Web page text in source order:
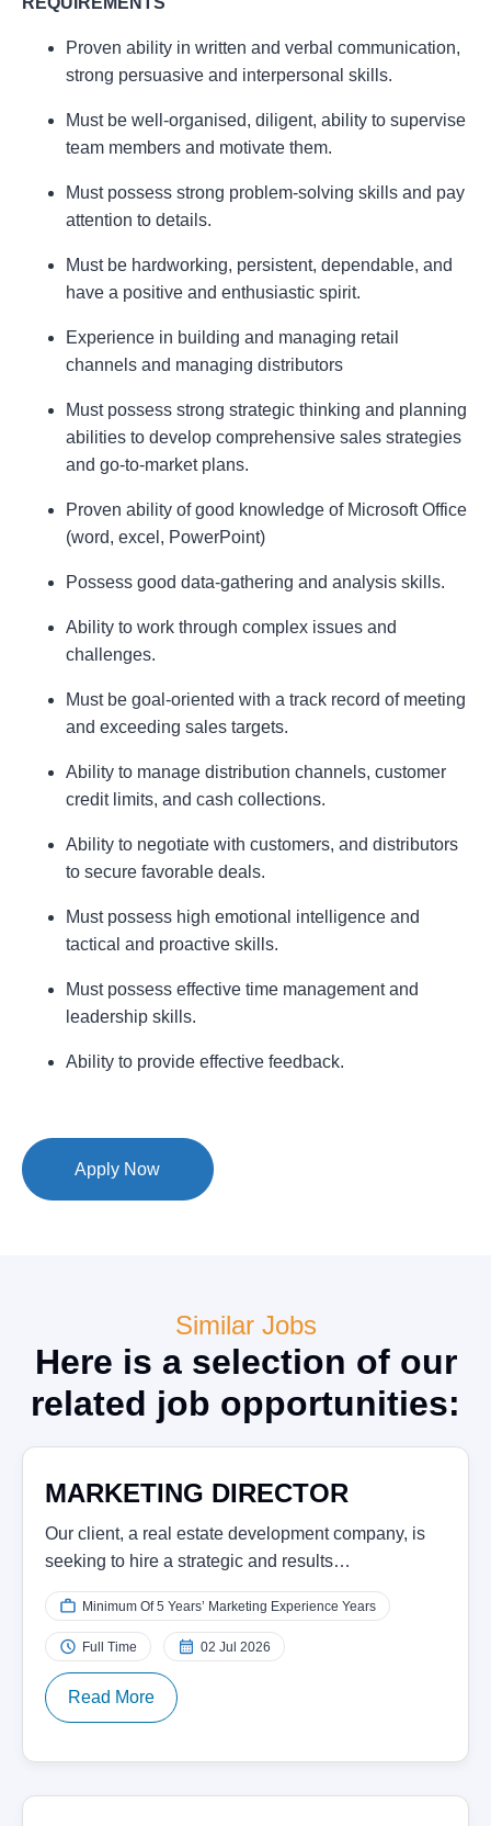
Proven ability in written and verbal communication,
strong persuasive and interpersonal skills.
Must be well-organised, diligent, ability to supervise
team members and motivate them.
Must possess strong problem-solving skills and pay
attention to details.
Must be hardworking, persistent, dependable, and
have a positive and enthusiastic spirit.
Experience in building and managing retail
channels and managing distributors
Must possess strong strategic thinking and planning
abilities to develop comprehensive sales strategies
and go-to-market plans.
Proven ability of good knowledge of Microsoft Office
(word, excel, PowerPoint)
Possess good data-gathering and analysis skills.
Ability to work through complex issues and
challenges.
Must be goal-oriented with a track record of meeting
and exceeding sales targets.
Ability to manage distribution channels, customer
credit limits, and cash collections.
Ability to negotiate with customers, and distributors
to secure favorable deals.
Must possess high emotional intelligence and
tactical and proactive skills.
Must possess effective time management and
leadership skills.
Ability to provide effective feedback.
Apply Now
Similar Jobs
Here is a selection of our
related job opportunities:
MARKETING DIRECTOR
Our client, a real estate development company, is
seeking to hire a strategic and results…
Minimum Of 5 Years’ Marketing Experience Years
Full Time 02 Jul 2026
Read More